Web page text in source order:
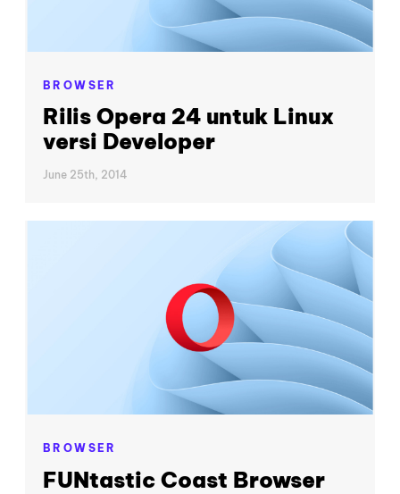
BROWSER
Rilis Opera 24 untuk Linux
versi Developer
June 25th, 2014
BROWSER
FUNtastic Coast Browser